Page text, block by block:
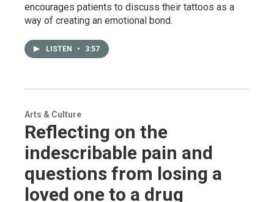
encourages patients to discuss their tattoos as a
way of creating an emotional bond.
LISTEN • 3:57
Arts & Culture
Reflecting on the
indescribable pain and
questions from losing a
loved one to a drug